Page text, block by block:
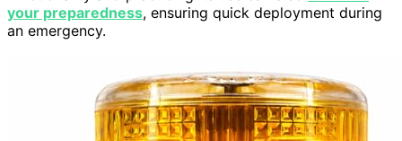
your preparedness, ensuring quick deployment during
an emergency.